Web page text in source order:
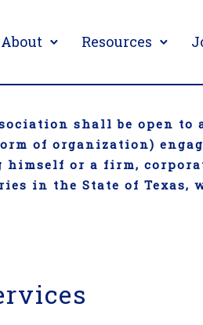
About Resources
shall be open
of organization)
himself or a firm,
in the State of